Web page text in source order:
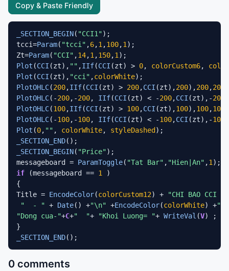
Copy & Paste Friendly
_SECTION_BEGIN( "CCI1");
tcci=Param( "tcci" ,6,1 ,100,1 );
Zt=Param( "CCI" ,14,1 ,150,1
Plot (CCI (zt), "" ,IIf(CCI (zt) > 0, colorCustom6,
Plot (CCI (zt), "cci" ,colorWhite
PlotOHLC(200,IIf(CCI (zt) > 200,CCI (zt),200),200,200
PlotOHLC(-200,-200, IIf(CCI (zt) < -200,CCI (zt),-200
PlotOHLC(100,IIf(CCI (zt) > 100,CCI (zt),100),100,100
PlotOHLC(-100,-100, IIf(CCI (zt) < -100,CCI (zt),-100
Plot (0, "" , colorWhite, styleDashed
_SECTION_END
_SECTION_BEGIN( "Price");
messageboard = ParamToggle( "Tat Bar" , "Hien|An" ,1
if (messageboard == 1
)
{
Title = EncodeColor(colorCustom12) +
"CHI BAO CCI
"  - " + Date() +"\n" +EncodeColor(colorWhite) +
"Dong cua-"+C+"  "+ "Khoi Luong= "+ WriteVal (V) ;
_SECTION_END
0 comments